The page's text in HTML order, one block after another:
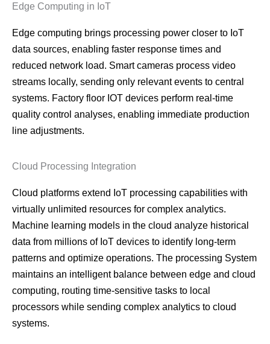
Edge Computing in IoT
Edge computing brings processing power closer to IoT
data sources, enabling faster response times and
reduced network load. Smart cameras process video
streams locally, sending only relevant events to central
systems. Factory floor IOT devices perform real-time
quality control analyses, enabling immediate production
line adjustments.
Cloud Processing Integration
Cloud platforms extend IoT processing capabilities with
virtually unlimited resources for complex analytics.
Machine learning models in the cloud analyze historical
data from millions of IoT devices to identify long-term
patterns and optimize operations. The processing System
maintains an intelligent balance between edge and cloud
computing, routing time-sensitive tasks to local
processors while sending complex analytics to cloud
systems.